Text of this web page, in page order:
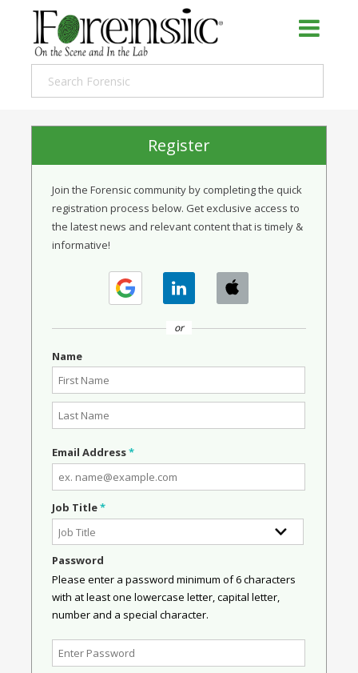
Register
Join the Forensic community by completing the quick
registration process below. Get exclusive access to
the latest news and relevant content that is timely &
informative!
or
Name
Email Address*
Job Title*
Password
Please enter a password minimum of 6 characters
with at least one lowercase letter, capital letter,
number and a special character.